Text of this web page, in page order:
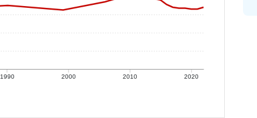
1990 2000 2010 2020